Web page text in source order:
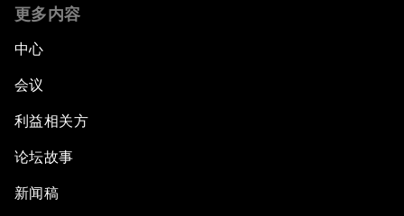
更多内容
中心
会议
利益相关方
论坛故事
新闻稿